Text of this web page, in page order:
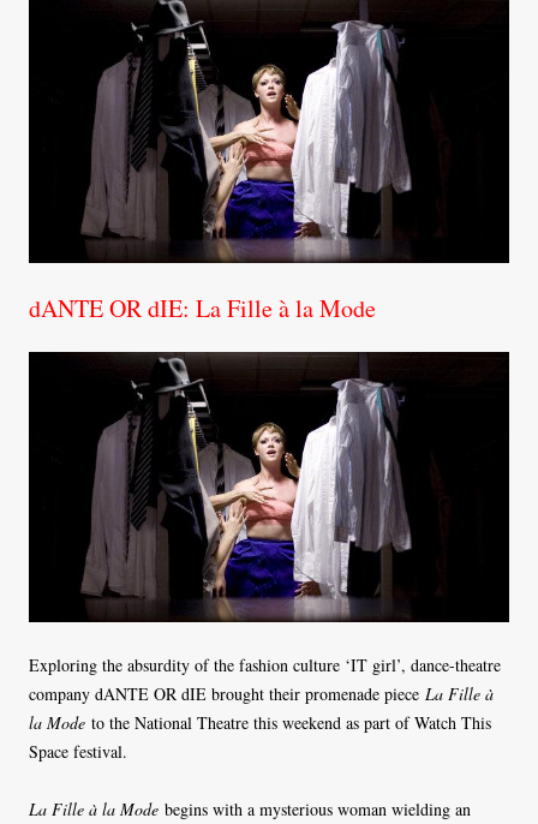
dANTE OR dIE: La Fille à la Mode
Exploring the absurdity of the fashion culture ‘IT girl’, dance-theatre
company dANTE OR dIE brought their promenade piece La Fille à
la Mode to the National Theatre this weekend as part of Watch This
Space festival.
La Fille à la Mode begins with a mysterious woman wielding an